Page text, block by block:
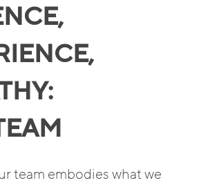
team embodies what we